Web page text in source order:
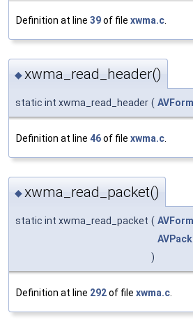
Definition at line 39of file xwma.c
◆xwma_read_header()
static int xwma_read_header (
Definition at line 46of file xwma.c
◆xwma_read_packet()
static int xwma_read_packet (
)
Definition at line 292of file xwma.c.